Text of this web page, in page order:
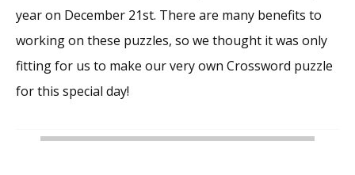
year on December 21st. There are many benefits to
working on these puzzles, so we thought it was only
fitting for us to make our very own Crossword puzzle
for this special day!